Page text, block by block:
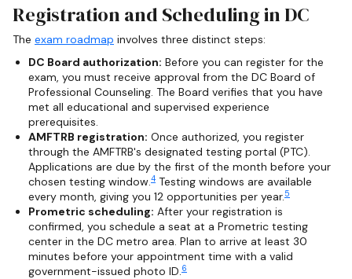
Registration and Scheduling in DC
The exam roadmap involves three distinct steps:
DC Board authorization: Before you can register for the
exam, you must receive approval from the DC Board of
Professional Counseling. The Board verifies that you have
met all educational and supervised experience
prerequisites.
AMFTRB registration: Once authorized, you register
through the AMFTRB's designated testing portal (PTC).
Applications are due by the first of the month before your
chosen testing window.4 Testing windows are available
every month, giving you 12 opportunities per year.5
Prometric scheduling: After your registration is
confirmed, you schedule a seat at a Prometric testing
center in the DC metro area. Plan to arrive at least 30
minutes before your appointment time with a valid
government-issued photo ID.6